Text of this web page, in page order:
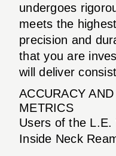
undergoes
meets the
precision and
that you are
will deliver
ACCURACY
METRICS
Users of the L.E.
Inside Neck